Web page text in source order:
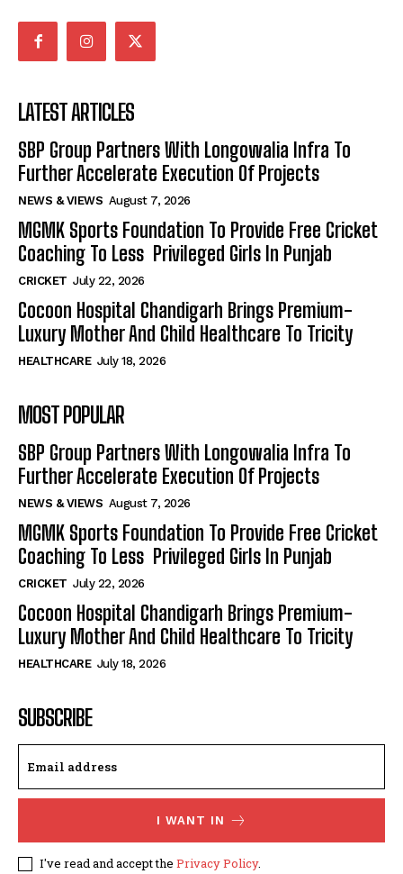
LATEST ARTICLES
SBP Group Partners With Longowalia Infra To
Further Accelerate Execution Of Projects
NEWS & VIEWS August 7, 2026
MGMK Sports Foundation To Provide Free Cricket
Coaching To Less Privileged Girls In Punjab
CRICKET July 22, 2026
Cocoon Hospital Chandigarh Brings Premium-
Luxury Mother And Child Healthcare To Tricity
HEALTHCARE July 18, 2026
MOST POPULAR
SBP Group Partners With Longowalia Infra To
Further Accelerate Execution Of Projects
NEWS & VIEWS August 7, 2026
MGMK Sports Foundation To Provide Free Cricket
Coaching To Less Privileged Girls In Punjab
CRICKET July 22, 2026
Cocoon Hospital Chandigarh Brings Premium-
Luxury Mother And Child Healthcare To Tricity
HEALTHCARE July 18, 2026
SUBSCRIBE
I WANT IN
I've read and accept the Privacy Policy.